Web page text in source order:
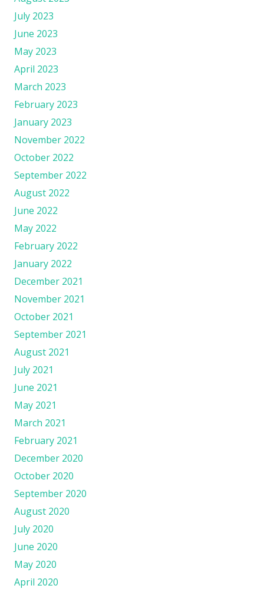
July 2023
June 2023
May 2023
April 2023
March 2023
February 2023
January 2023
November 2022
October 2022
September 2022
August 2022
June 2022
May 2022
February 2022
January 2022
December 2021
November 2021
October 2021
September 2021
August 2021
July 2021
June 2021
May 2021
March 2021
February 2021
December 2020
October 2020
September 2020
August 2020
July 2020
June 2020
May 2020
April 2020